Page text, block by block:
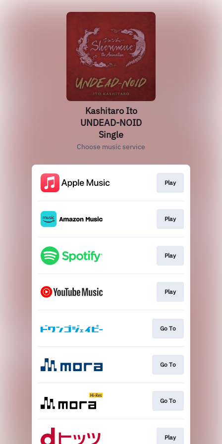
Kashitaro Ito
UNDEAD-NOID
Single
Choose music service
Play
Play
Play
Play
Go To
Go To
Go To
Play